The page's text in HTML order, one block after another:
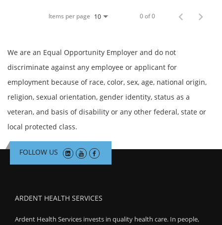
Items per page 10 0 of 0
We are an Equal Opportunity Employer and do not
discriminate against any employee or applicant for
employment because of race, color, sex, age, national origin,
religion, sexual orientation, gender identity, status as a
veteran, and basis of disability or any other federal, state or
local protected class.
FOLLOW US
ARDENT HEALTH SERVICES
Ardent Health Services invests in quality health care. In people,